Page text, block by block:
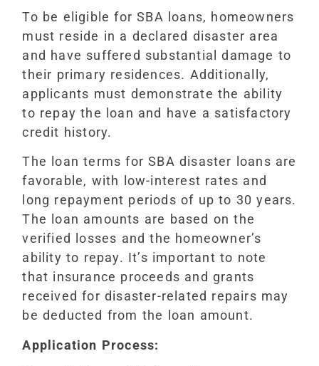
To be eligible for SBA loans, homeowners
must reside in a declared disaster area
and have suffered substantial damage to
their primary residences. Additionally,
applicants must demonstrate the ability
to repay the loan and have a satisfactory
credit history.
The loan terms for SBA disaster loans are
favorable, with low-interest rates and
long repayment periods of up to 30 years.
The loan amounts are based on the
verified losses and the homeowner’s
ability to repay. It’s important to note
that insurance proceeds and grants
received for disaster-related repairs may
be deducted from the loan amount.
Application Process: